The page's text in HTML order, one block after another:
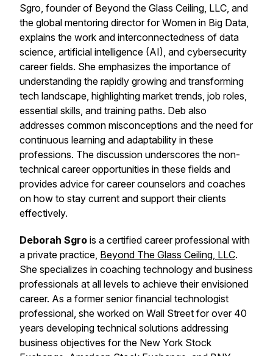
Sgro, founder of Beyond the Glass Ceiling, LLC, and
the global mentoring director for Women in Big Data,
explains the work and interconnectedness of data
science, artificial intelligence (AI), and cybersecurity
career fields. She emphasizes the importance of
understanding the rapidly growing and transforming
tech landscape, highlighting market trends, job roles,
essential skills, and training paths. Deb also
addresses common misconceptions and the need for
continuous learning and adaptability in these
professions. The discussion underscores the non-
technical career opportunities in these fields and
provides advice for career counselors and coaches
on how to stay current and support their clients
effectively.
Deborah Sgro is a certified career professional with
a private practice, Beyond The Glass Ceiling, LLC.
She specializes in coaching technology and business
professionals at all levels to achieve their envisioned
career. As a former senior financial technologist
professional, she worked on Wall Street for over 40
years developing technical solutions addressing
business objectives for the New York Stock